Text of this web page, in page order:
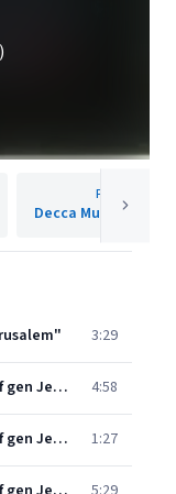
PUBLISHER
Decca Music Group
3:29
J.S. Bach: "Sehet, wir gehn hinauf gen Jerusalem" Cantata, BWV 159: 2. "Ich folge dir nach" 4:58
J.S. Bach: "Sehet, wir gehn hinauf gen Jerusalem" Cantata, BWV 159: 3. "Nun will ich mich" 1:27